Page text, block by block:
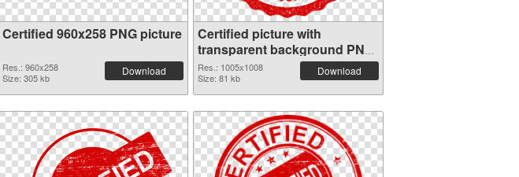
Certified 960x258 PNG picture
Res.: 960x258
Size: 305 kb
Download
Certified picture with
transparent background PNG
cutout
Res.: 1005x1008
Size: 81 kb
Download